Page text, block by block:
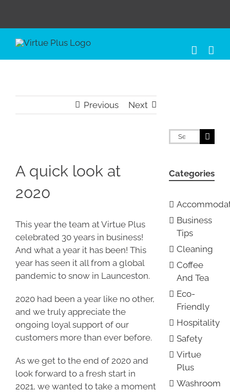
content
Previous Next
Larger
Image
A quick look at
2020
This year the team at Virtue Plus
celebrated 30 years in business!
And what a year it has been! This
year has seen it all from a global
pandemic to snow in Launceston.
2020 had been a year like no other,
and we truly appreciate the
ongoing loyal support of our
customers more than ever before.
As we get to the end of 2020 and
look forward to a fresh start in
2021, we wanted to take a moment
Search
Categories
Business
Tips
Cleaning
Coffee
And Tea
Eco-
Friendly
Hospitality
Safety
Virtue
Plus
Washroom